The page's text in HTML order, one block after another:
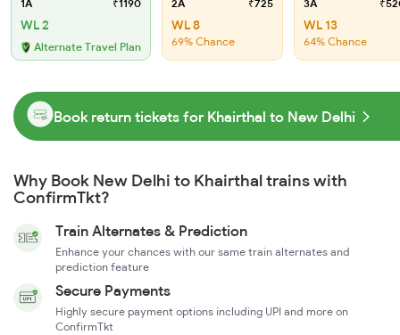
1A ₹1190
WL 2
Alternate Travel Plan
2A ₹725
WL 8
69% Chance
3A
WL 13
64% Chance
Book return tickets for Khairthal to New Delhi
Why Book New Delhi to Khairthal trains with
ConfirmTkt?
Train Alternates & Prediction
Enhance your chances with our same train alternates and
prediction feature
Secure Payments
Highly secure payment options including UPI and more on
ConfirmTkt